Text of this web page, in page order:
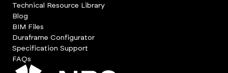
Technical Resource Library
Blog
BIM Files
Duraframe Configurator
Specification Support
FAQs